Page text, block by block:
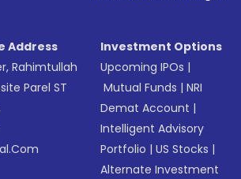
Address
Rahimtullah
Parel ST
Investment Options
Upcoming IPOs |
Mutual Funds |NRI
Demat Account |
Intelligent Advisory
Portfolio |US Stocks |
Alternate Investment